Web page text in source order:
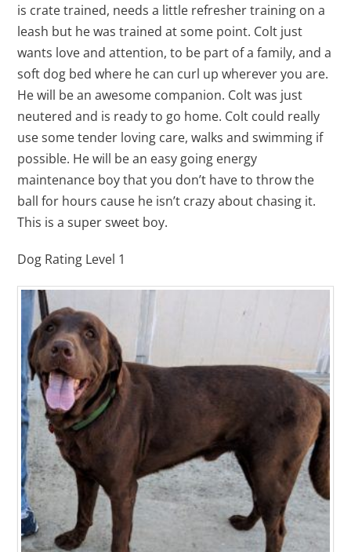
is crate trained, needs a little refresher training on a
leash but he was trained at some point. Colt just
wants love and attention, to be part of a family, and a
soft dog bed where he can curl up wherever you are.
He will be an awesome companion. Colt was just
neutered and is ready to go home. Colt could really
use some tender loving care, walks and swimming if
possible. He will be an easy going energy
maintenance boy that you don’t have to throw the
ball for hours cause he isn’t crazy about chasing it.
This is a super sweet boy.
Dog Rating Level 1